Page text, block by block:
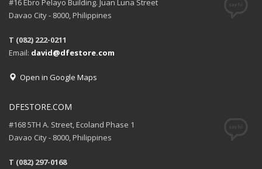
#16 Ebro Pelayo Building. Juan Luna Street
Davao City - 8000, Philippines
T (082) 222-0211
Email: david@dfestore.com
Open in Google Maps
DFESTORE.COM
#168 5TH A. Street, Ecoland Phase 1
Davao City - 8000, Philippines
T (082) 297-0168